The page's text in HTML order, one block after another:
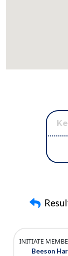
Beeson
INITIATE